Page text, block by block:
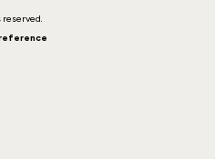
reserved.